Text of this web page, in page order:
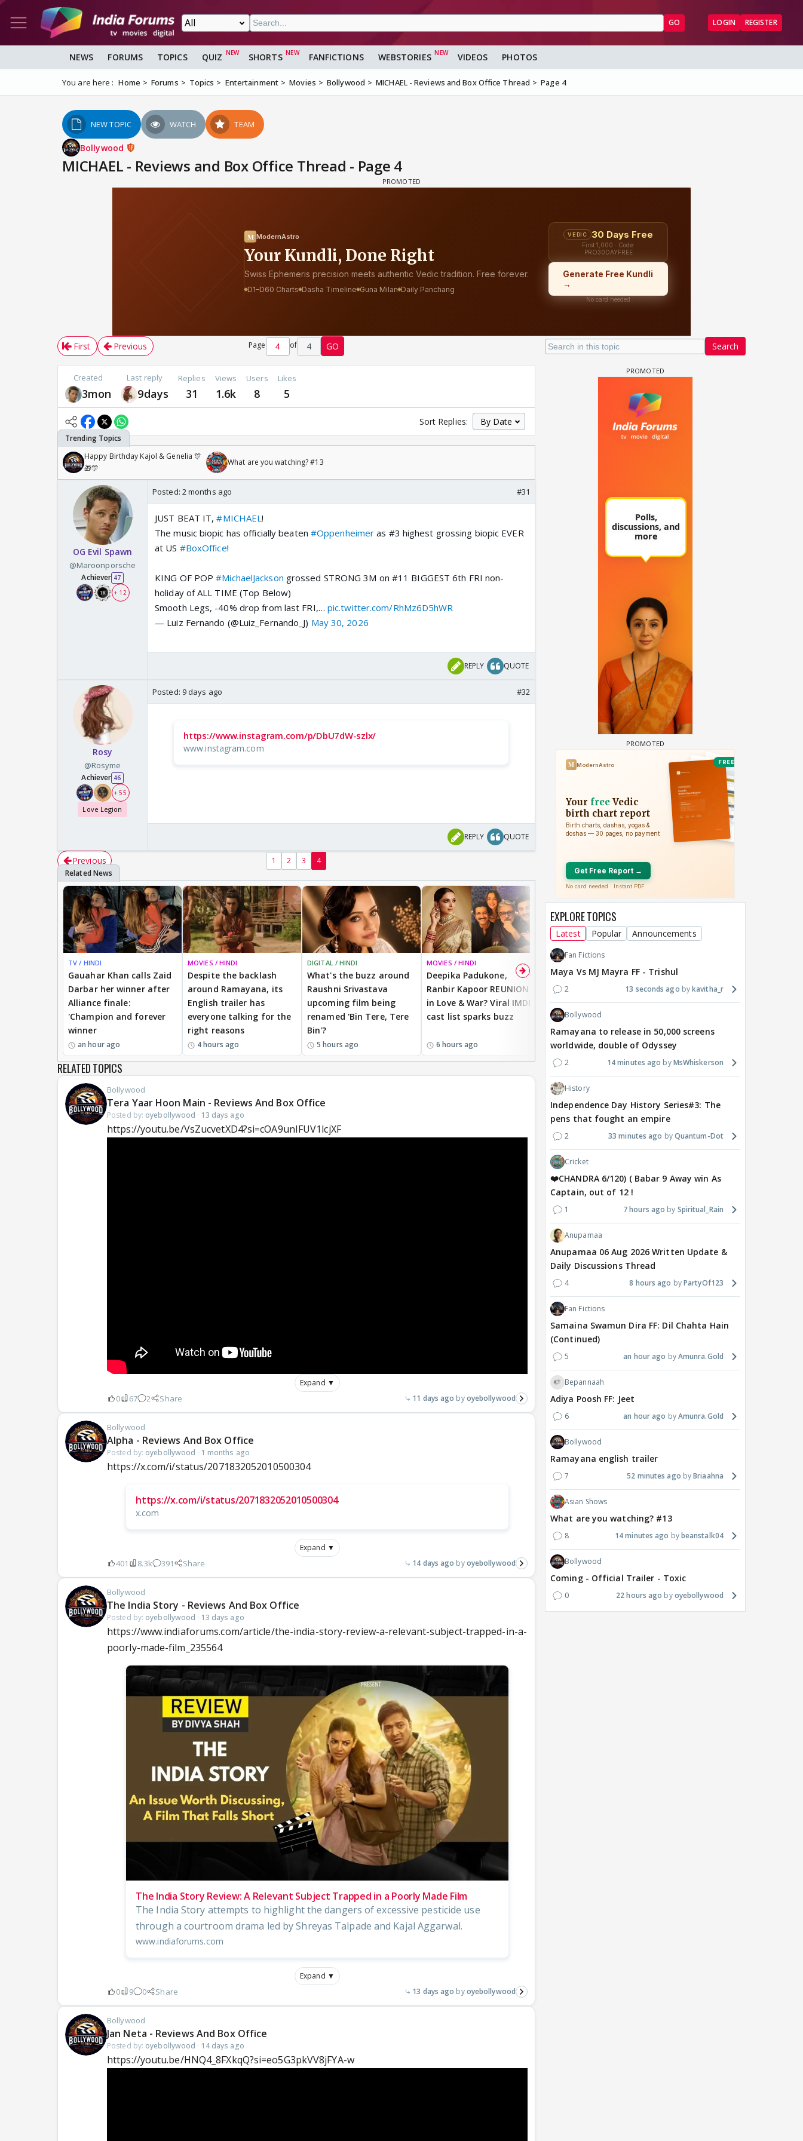
GO LOGIN REGISTER
NEWS FORUMS TOPICS QUIZ SHORTS FANFICTIONS WEBSTORIES VIDEOS PHOTOS
You are here : Home Forums Topics Entertainment Movies Bollywood MICHAEL - Reviews and Box Office Thread Page 4
NEW TOPIC WATCH TEAM
Bollywood
MICHAEL - Reviews and Box Office Thread - Page 4
Search
First Previous Page of 4 GO
Created
3mon
Last reply
9days
Replies
31
Views
1.6k
Users
8
Likes
5
Sort Replies:
Happy Birthday Kajol & Genelia 🎊
🎁🎊
What are you watching? #13
OG Evil Spawn
@Maroonporsche
Achiever 47
+ 12
Posted: 2 months ago #31
JUST BEAT IT,#MICHAEL!
The music biopic has officially beaten #Oppenheimer as #3 highest grossing biopic EVER
at US #BoxOffice!
KING OF POP#MichaelJackson grossed STRONG 3M on #11 BIGGEST 6th FRI non-
holiday of ALL TIME (Top Below)
Smooth Legs, -40% drop from last FRI,… pic.twitter.com/RhMz6D5hWR
— Luiz Fernando (@Luiz_Fernando_J) May 30, 2026
REPLY QUOTE
Rosy
@Rosyme
Achiever 46
+ 55
Love Legion
Posted: 9 days ago #32
https://www.instagram.com/p/DbU7dW-szlx/
www.instagram.com
REPLY QUOTE
Previous 1 2 3 4
TV / HINDI
Gauahar Khan calls Zaid
Darbar her winner after
Alliance finale:
'Champion and forever
winner
an hour ago
MOVIES / HINDI
Despite the backlash
around Ramayana, its
English trailer has
everyone talking for the
right reasons
4 hours ago
DIGITAL / HINDI
What's the buzz around
Raushni Srivastava
upcoming film being
renamed 'Bin Tere, Tere
Bin'?
5 hours ago
MOVIES / HINDI
Deepika Padukone,
Ranbir Kapoor REUNION
in Love & War? Viral IMDB
cast list sparks buzz
6 hours ago
MOVIES / HINDI
Salman Khan, Alvira
Khan Summoned in
Multi-Crore Being Human
Jewellery Dispute; Court
Seeks Reply
8 hours ago 1
Mini Mathur WINS
'Alliance,' Defeats Aly
Goni & Ruhee Dosani
8 hours ago
RELATED TOPICS
Bollywood
Tera Yaar Hoon Main - Reviews And Box Office
Posted by: oyebollywood · 13 days ago
https://youtu.be/VsZucvetXD4?si=cOA9unIFUV1lcjXF
Expand ▼
0 67 2 Share 11 days ago oyebollywood
Bollywood
Alpha - Reviews And Box Office
Posted by: oyebollywood · 1 months ago
https://x.com/i/status/2071832052010500304
https://x.com/i/status/2071832052010500304
x.com
Expand ▼
401 8.3k 391 Share 14 days ago oyebollywood
Bollywood
The India Story - Reviews And Box Office
Posted by: oyebollywood · 13 days ago
https://www.indiaforums.com/article/the-india-story-review-a-relevant-subject-trapped-in-a-
poorly-made-film_235564
The India Story Review: A Relevant Subject Trapped in a Poorly Made Film
The India Story attempts to highlight the dangers of excessive pesticide use
through a courtroom drama led by Shreyas Talpade and Kajal Aggarwal.
www.indiaforums.com
Expand ▼
0 9 0 Share 13 days ago oyebollywood
Bollywood
Jan Neta - Reviews And Box Office
Posted by: oyebollywood · 14 days ago
https://youtu.be/HNQ4_8FXkqQ?si=eo5G3pkVV8jFYA-w
EXPLORE TOPICS
Latest Popular Announcements
Fan Fictions
Maya Vs MJ Mayra FF - Trishul
2 13 seconds ago kavitha_r
Bollywood
Ramayana to release in 50,000 screens
worldwide, double of Odyssey
2 14 minutes ago MsWhiskerson
History
Independence Day History Series#3: The
pens that fought an empire
2 33 minutes ago Quantum-Dot
Cricket
❤️CHANDRA 6/120) ( Babar 9 Away win As
Captain, out of 12 !
1 7 hours ago Spiritual_Rain
Anupamaa
Anupamaa 06 Aug 2026 Written Update &
Daily Discussions Thread
4 8 hours ago PartyOf123
Fan Fictions
Samaina Swamun Dira FF: Dil Chahta Hain
(Continued)
5 an hour ago Amunra.Gold
Bepannaah
Adiya Poosh FF: Jeet
6 an hour ago Amunra.Gold
Bollywood
Ramayana english trailer
7 52 minutes ago Briaahna
Asian Shows
What are you watching? #13
8 14 minutes ago beanstalk04
Bollywood
Coming - Official Trailer - Toxic
0 22 hours ago oyebollywood